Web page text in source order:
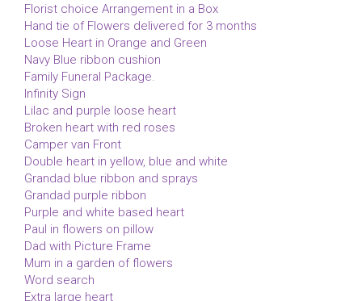
Florist choice Arrangement in a Box
Hand tie of Flowers delivered for 3 months
Loose Heart in Orange and Green
Navy Blue ribbon cushion
Family Funeral Package.
Infinity Sign
Lilac and purple loose heart
Broken heart with red roses
Camper van Front
Double heart in yellow, blue and white
Grandad blue ribbon and sprays
Grandad purple ribbon
Purple and white based heart
Paul in flowers on pillow
Dad with Picture Frame
Mum in a garden of flowers
Word search
Extra large heart